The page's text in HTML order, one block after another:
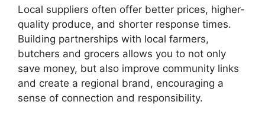
Local suppliers often offer better prices, higher-
quality produce, and shorter response times.
Building partnerships with local farmers,
butchers and grocers allows you to not only
save money, but also improve community links
and create a regional brand, encouraging a
sense of connection and responsibility.